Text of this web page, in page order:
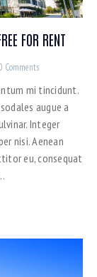
FOR RENT
Comments
mi tincidunt.
augue a
Integer
nisi. Aenean
eu, consequat